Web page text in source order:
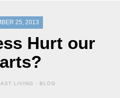
25, 2013
Hurt our
LIVING - BLOG